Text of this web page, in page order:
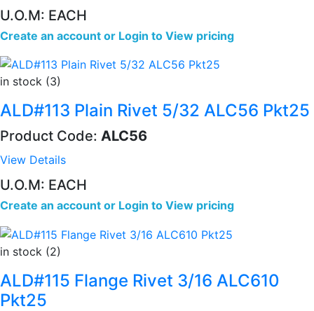
U.O.M: EACH
Create an account or Login to View pricing
in stock (3)
ALD#113 Plain Rivet 5/32 ALC56 Pkt25
Product Code: ALC56
View Details
U.O.M: EACH
Create an account or Login to View pricing
in stock (2)
ALD#115 Flange Rivet 3/16 ALC610
Pkt25